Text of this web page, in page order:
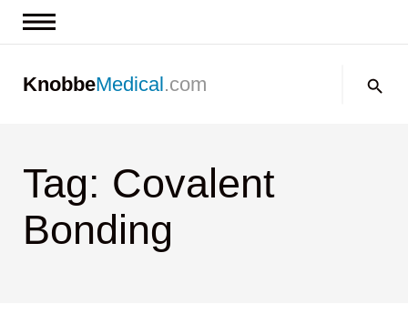
Contact us
KnobbeMedical.com
Tag: Covalent
Bonding